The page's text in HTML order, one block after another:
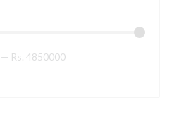
— Rs. 4850000